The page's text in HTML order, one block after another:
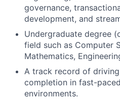
governance,
development, and
Undergraduate degree
field such as Computer
Mathematics,
A track record of
completion in fast-
environments.